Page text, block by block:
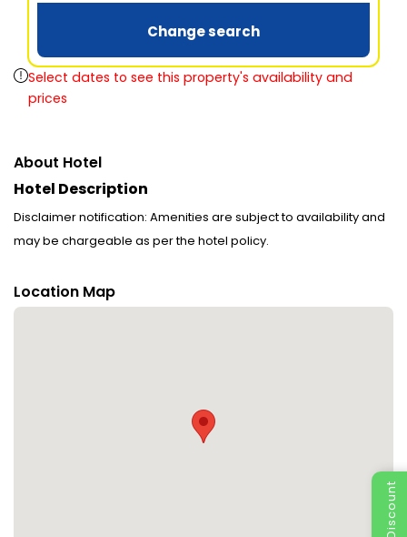
Change search
Select dates to see this property's availability and
prices
About Hotel
Hotel Description
Disclaimer notification: Amenities are subject to availability and
may be chargeable as per the hotel policy.
Location Map